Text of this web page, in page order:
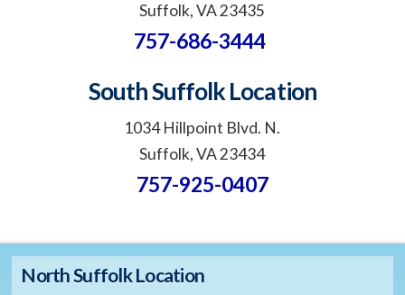
Suffolk, VA 23435
757-686-3444
South Suffolk Location
1034 Hillpoint Blvd. N.
Suffolk, VA 23434
757-925-0407
North Suffolk Location